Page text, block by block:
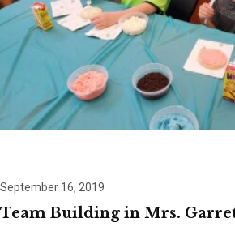
September 16, 2019
Team Building in Mrs.